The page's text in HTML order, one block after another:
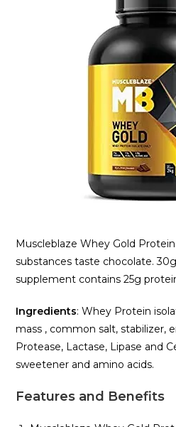
Muscleblaze Whey Gold
substances taste chocolate.
supplement contains 25g
Ingredients: Whey Protein
mass , common salt, stabilizer,
Protease, Lactase, Lipase and
sweetener and amino acids.
Features and Benefits